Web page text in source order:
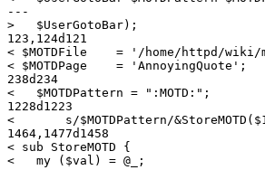
---
>   $UserGotoBar);
123,124d121
< $MOTDFile    = '/home/httpd/wiki/
< $MOTDPage    = 'AnnoyingQuote';
238d234
<   $MOTDPattern = ":MOTD:";
1228d1223
< 	s/$MOTDPattern/&StoreMOTD($1)/geo;
1464,1477d1458
< sub StoreMOTD {
<   my ($val) = @_;